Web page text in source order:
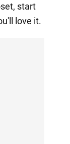
start
love it.